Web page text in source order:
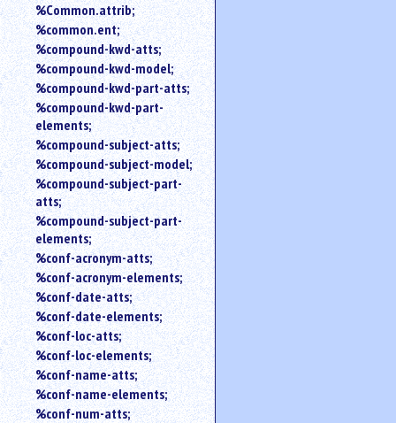
%Common.attrib;
%common.ent;
%compound-kwd-atts;
%compound-kwd-model;
%compound-kwd-part-atts;
%compound-kwd-part-
elements;
%compound-subject-atts;
%compound-subject-model;
%compound-subject-part-
atts;
%compound-subject-part-
elements;
%conf-acronym-atts;
%conf-acronym-elements;
%conf-date-atts;
%conf-date-elements;
%conf-loc-atts;
%conf-loc-elements;
%conf-name-atts;
%conf-name-elements;
%conf-num-atts;